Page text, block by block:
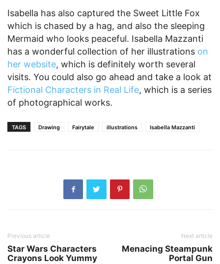
Isabella has also captured the Sweet Little Fox
which is chased by a hag, and also the sleeping
Mermaid who looks peaceful. Isabella Mazzanti
has a wonderful collection of her illustrations on
her website, which is definitely worth several
visits. You could also go ahead and take a look at
Fictional Characters in Real Life, which is a series
of photographical works.
TAGS Drawing Fairytale illustrations Isabella Mazzanti
Previous article
Star Wars Characters
Crayons Look Yummy
Next article
Menacing Steampunk
Portal Gun